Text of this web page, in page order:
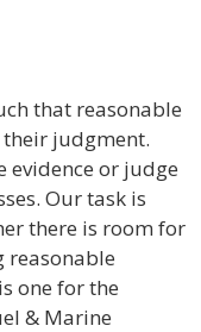
that reasonable
judgment.
evidence or judge
Our task is
there is room for
reasonable
one for the
& Marine